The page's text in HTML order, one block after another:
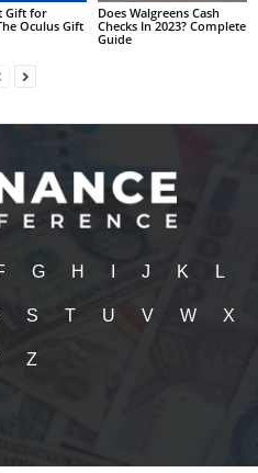
Gift for
Oculus Gift
Does Walgreens Cash
Checks In 2023? Complete
Guide
G H J K L
S T U V W X
Z